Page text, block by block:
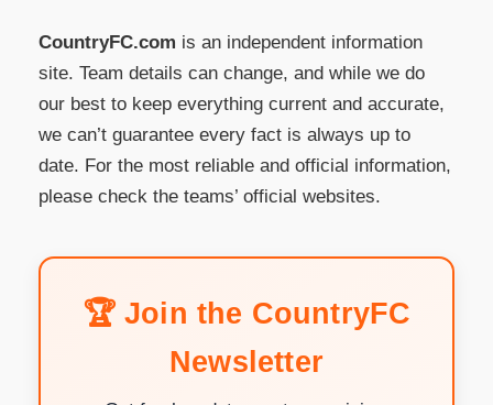
CountryFC.com is an independent information
site. Team details can change, and while we do
our best to keep everything current and accurate,
we can’t guarantee every fact is always up to
date. For the most reliable and official information,
please check the teams’ official websites.
🏆 Join the CountryFC
Newsletter